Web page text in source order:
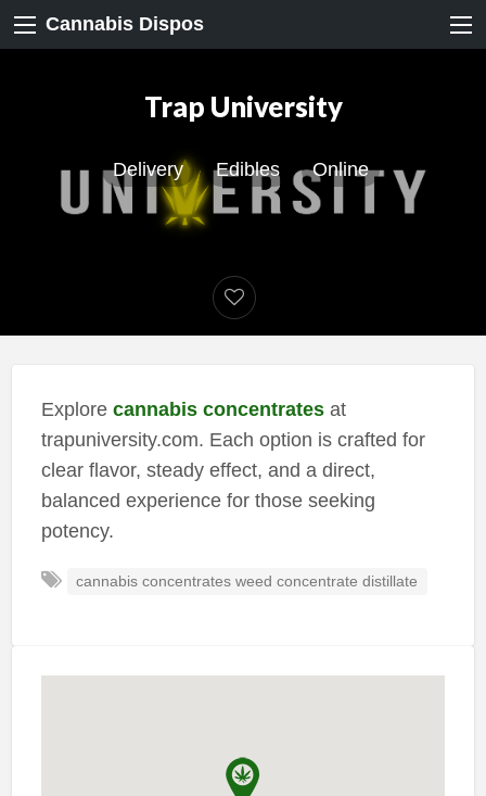
Cannabis Dispos
Trap University
Delivery Edibles Online
Explore cannabis concentratesat
trapuniversity.com. Each option is crafted for
clear flavor, steady effect, and a direct,
balanced experience for those seeking
potency.
cannabis concentrates weed concentrate distillate